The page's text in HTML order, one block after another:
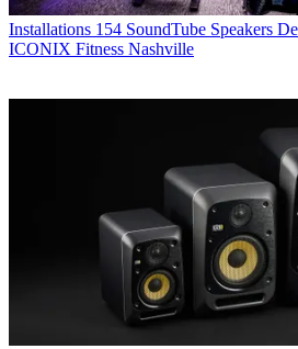
Installations 154 SoundTube Speakers
ICONIX Fitness Nashville